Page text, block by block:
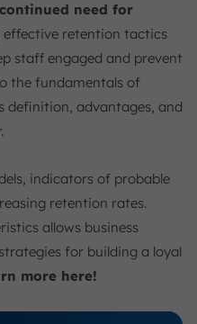
Environment
need for
effective retention tactics
staff engaged and prevent
the fundamentals of
definition, advantages, and
indicators of probable
retention rates.
allows business
for building a loyal
more here!